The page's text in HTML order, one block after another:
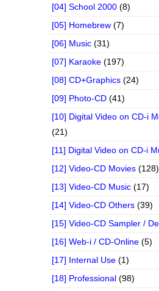
[04] School 2000 (8)
[05] Homebrew (7)
[06] Music (31)
[07] Karaoke (197)
[08] CD+Graphics (24)
[09] Photo-CD (41)
[10] Digital Video on CD-i
(21)
[11] Digital Video on CD-i
[12] Video-CD Movies (128)
[13] Video-CD Music (17)
[14] Video-CD Others (39)
[15] Video-CD Sampler /
[16] Web-i / CD-Online (5)
[17] Internal Use (1)
[18] Professional (98)